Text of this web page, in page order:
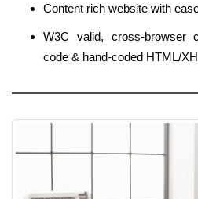
Content rich website with
W3C valid, cross-browser
code & hand-coded HTML/